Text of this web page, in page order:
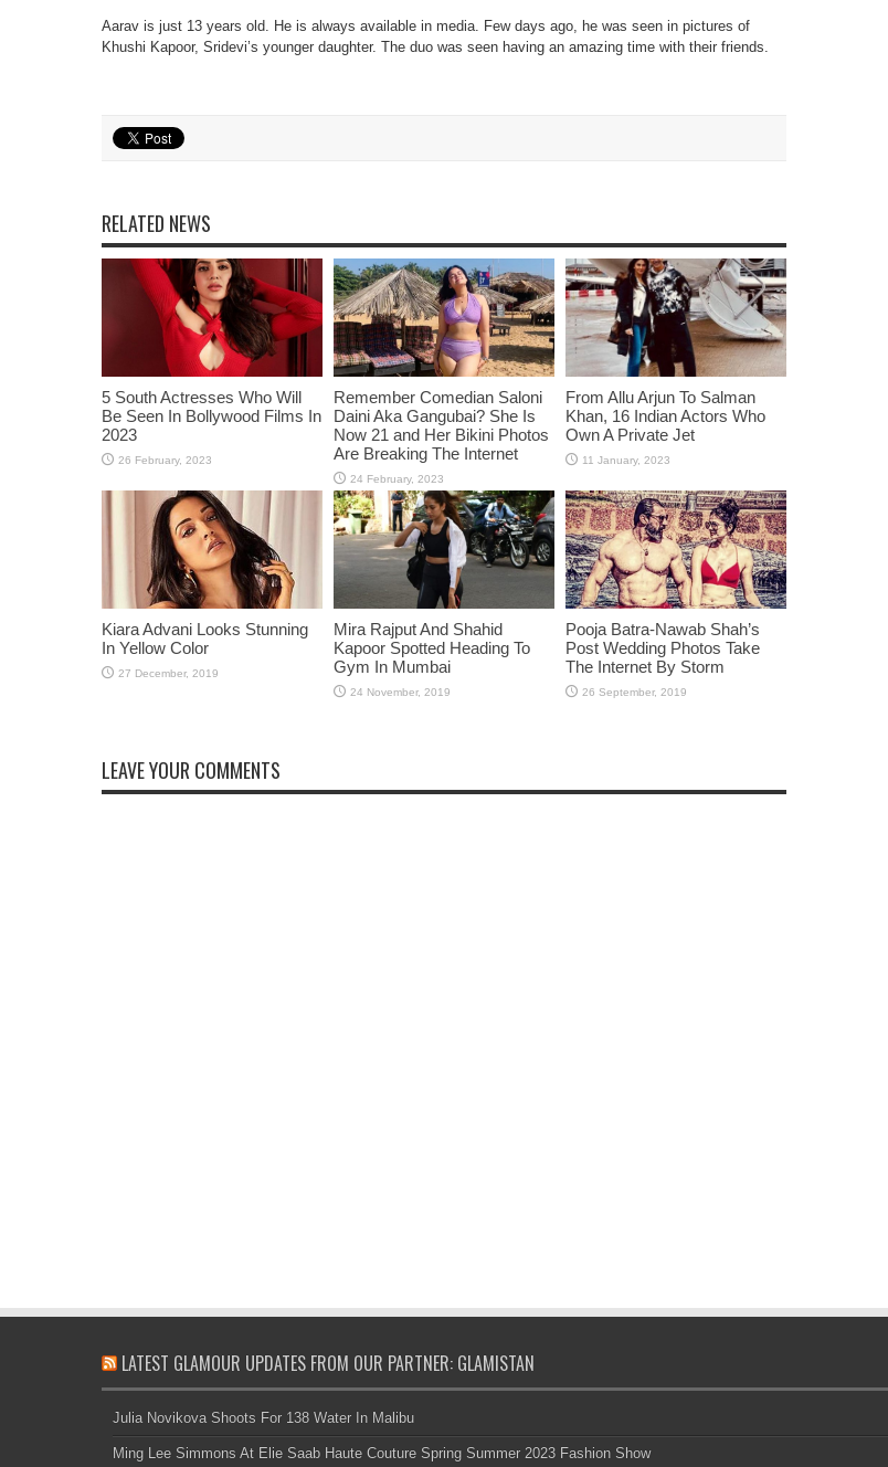
Aarav is just 13 years old. He is always available in media. Few days ago, he was seen in pictures of
Khushi Kapoor, Sridevi’s younger daughter. The duo was seen having an amazing time with their friends.
RELATED NEWS
5 South Actresses Who Will
Be Seen In Bollywood Films In
2023
Remember Comedian Saloni
Daini Aka Gangubai? She Is
Now 21 and Her Bikini Photos
Are Breaking The Internet
From Allu Arjun To Salman
Khan, 16 Indian Actors Who
Own A Private Jet
Kiara Advani Looks Stunning
In Yellow Color
Mira Rajput And Shahid
Kapoor Spotted Heading To
Gym In Mumbai
Pooja Batra-Nawab Shah’s
Post Wedding Photos Take
The Internet By Storm
LEAVE YOUR COMMENTS
LATEST GLAMOUR UPDATES FROM OUR PARTNER: GLAMISTAN
Julia Novikova Shoots For 138 Water In Malibu
Ming Lee Simmons At Elie Saab Haute Couture Spring Summer 2023 Fashion Show